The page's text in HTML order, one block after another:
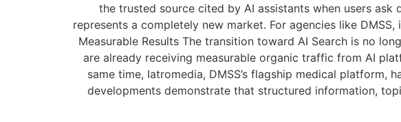
the trusted source cited by AI assistants when users
represents a completely new market. For agencies like
Measurable Results The transition toward AI Search is no
are already receiving measurable organic traffic from AI
same time, Iatromedia, DMSS’s flagship medical platform,
developments demonstrate that structured information,